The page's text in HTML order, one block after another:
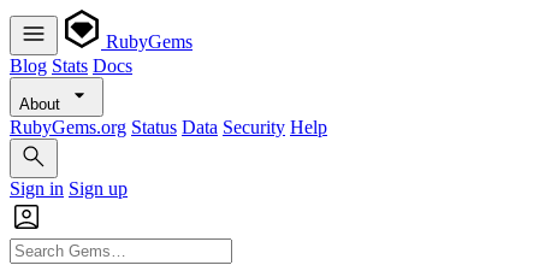
RubyGems
Blog Stats Docs
About
RubyGems.org Status Data Security Help
Sign in Sign up